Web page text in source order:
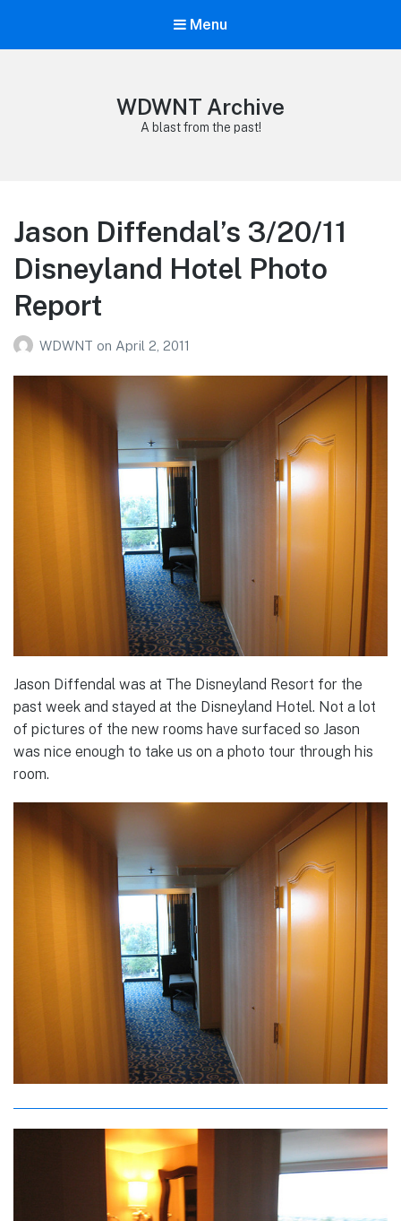
Menu
WDWNT Archive
A blast from the past!
Jason Diffendal’s 3/20/11
Disneyland Hotel Photo
Report
WDWNT on April 2, 2011
Jason Diffendal was at The Disneyland Resort for the
past week and stayed at the Disneyland Hotel. Not a lot
of pictures of the new rooms have surfaced so Jason
was nice enough to take us on a photo tour through his
room.